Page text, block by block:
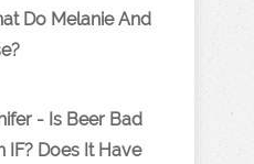
Do Melanie And
- Is Beer Bad
IF? Does It Have